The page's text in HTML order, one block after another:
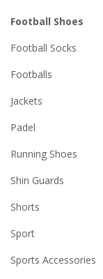
Football Shoes
Football Socks
Footballs
Jackets
Padel
Running Shoes
Shin Guards
Shorts
Sport
Sports Accessories